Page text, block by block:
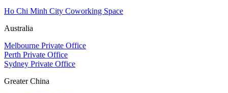
Ho Chi Minh City Coworking Space
Australia
Melbourne Private Office
Perth Private Office
Sydney Private Office
Greater China